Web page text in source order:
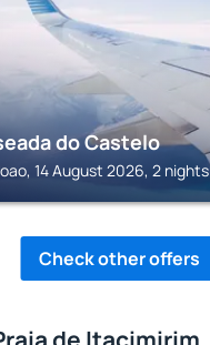
do Castelo
14 August 2026, 2 nights
Check other offers